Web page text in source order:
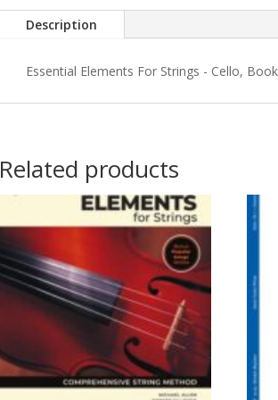
Description
Essential Elements For Strings - Cello,
Related products